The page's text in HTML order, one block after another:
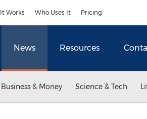
Works Who Uses It Pricing
News Resources
Business & Money Science & Tech